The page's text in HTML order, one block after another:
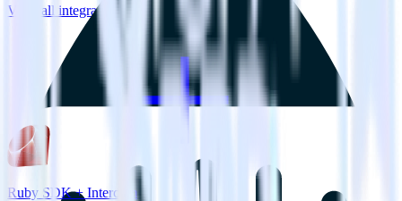
View all integrations
Ruby SDK + Intercom